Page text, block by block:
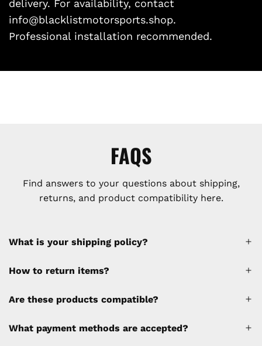
delivery. For availability, contact
info@blacklistmotorsports.shop.
Professional installation recommended.
FAQS
Find answers to your questions about shipping,
returns, and product compatibility here.
What is your shipping policy?
A 30% restocking fee will be applied to any
(please refer to the policy). Shipping &
How to return items?
Are these products compatible?
What payment methods are accepted?